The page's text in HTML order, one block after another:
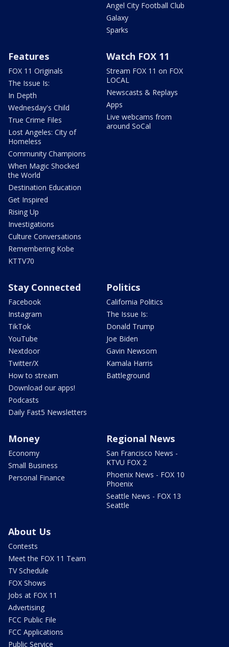
Angel City Football Club
Galaxy
Sparks
Features
FOX 11 Originals
The Issue Is:
In Depth
Wednesday's Child
True Crime Files
Lost Angeles: City of
Homeless
Community Champions
When Magic Shocked
the World
Destination Education
Get Inspired
Rising Up
Investigations
Culture Conversations
Remembering Kobe
KTTV70
Watch FOX 11
Stream FOX 11 on FOX
LOCAL
Newscasts & Replays
Apps
Live webcams from
around SoCal
Stay Connected
Facebook
Instagram
TikTok
YouTube
Nextdoor
Twitter/X
How to stream
Download our apps!
Podcasts
Daily Fast5 Newsletters
Politics
California Politics
The Issue Is:
Donald Trump
Joe Biden
Gavin Newsom
Kamala Harris
Battleground
Money
Economy
Small Business
Personal Finance
Regional News
San Francisco News -
KTVU FOX 2
Phoenix News - FOX 10
Phoenix
Seattle News - FOX 13
Seattle
About Us
Contests
Meet the FOX 11 Team
TV Schedule
FOX Shows
Jobs at FOX 11
Advertising
FCC Public File
FCC Applications
Public Service